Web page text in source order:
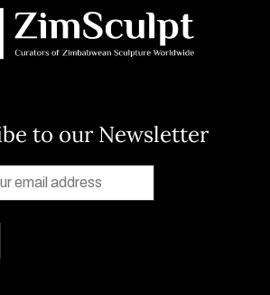
to our Newsletter